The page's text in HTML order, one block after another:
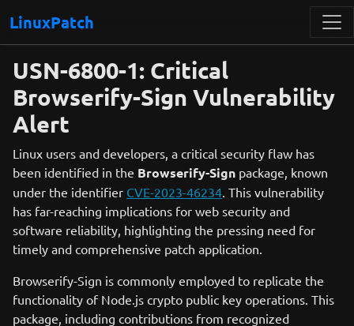
LinuxPatch
USN-6800-1: Critical
Browserify-Sign Vulnerability
Alert
Linux users and developers, a critical security flaw has
been identified in the Browserify-Sign package, known
under the identifier CVE-2023-46234. This vulnerability
has far-reaching implications for web security and
software reliability, highlighting the pressing need for
timely and comprehensive patch application.
Browserify-Sign is commonly employed to replicate the
functionality of Node.js crypto public key operations. This
package, including contributions from recognized